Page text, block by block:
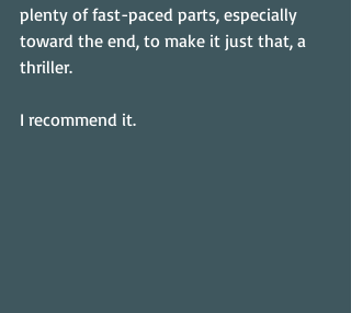
plenty of fast-paced parts, especially
toward the end, to make it just that, a
thriller.
I recommend it.